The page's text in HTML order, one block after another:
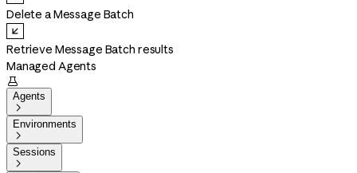
Delete a Message Batch
Retrieve Message Batch results
Managed Agents

Agents

Environments

Sessions
